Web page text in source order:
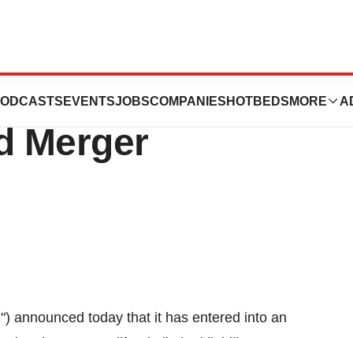
EVENTSJOBSCOMPANIES HOTBEDS MORE
Inc. Enters
Merger
announced today that it has entered into an